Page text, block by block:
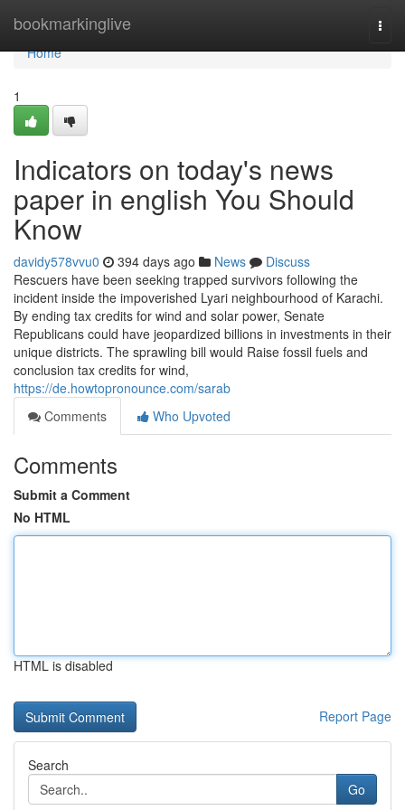
bookmarkinglive
Home
Home
1
Indicators on today's news
paper in english You Should
Know
davidy578vvu0 394 days ago News
Discuss
Rescuers have been seeking trapped survivors following the
incident inside the impoverished Lyari neighbourhood of Karachi.
By ending tax credits for wind and solar power, Senate
Republicans could have jeopardized billions in investments in their
unique districts. The sprawling bill would Raise fossil fuels and
conclusion tax credits for wind,
https://de.howtopronounce.com/sarab
Comments
Who Upvoted
Comments
Submit a Comment
No HTML
HTML is disabled
Report Page
Search
Go